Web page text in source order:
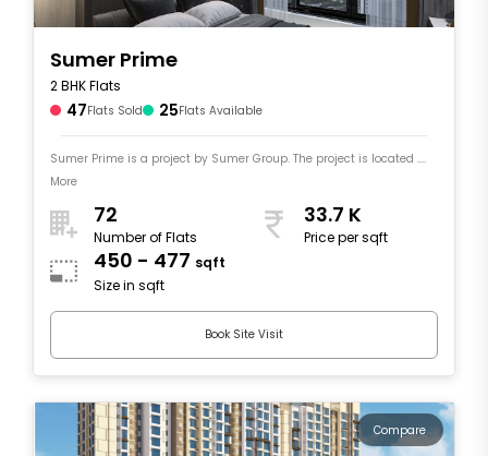
Sumer Prime
2 BHK Flats
47Flats Sold 25Flats Available
Sumer Prime is a project by Sumer Group. The project is located ....
More
72
Number of Flats
33.7 K
Price per sqft
450 - 477 sqft
Size in sqft
Book Site Visit
Compare